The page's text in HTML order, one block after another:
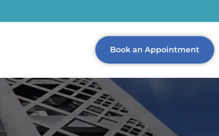
Book an Appointment